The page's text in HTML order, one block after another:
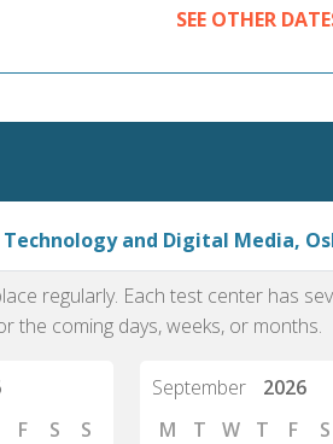
in scoring. Unlike
when it
and score card
Selva, 20
Auckland
gained
SEE OTHER
and Digital Media,
regularly. Each test center has
the coming days, weeks, or months.
F S
S
September
2026
M
T W T F S